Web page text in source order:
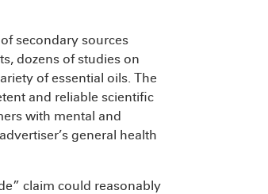
secondary sources
dozens of studies on
of essential oils. The
and reliable scientific
with mental and
general health
claim could reasonably